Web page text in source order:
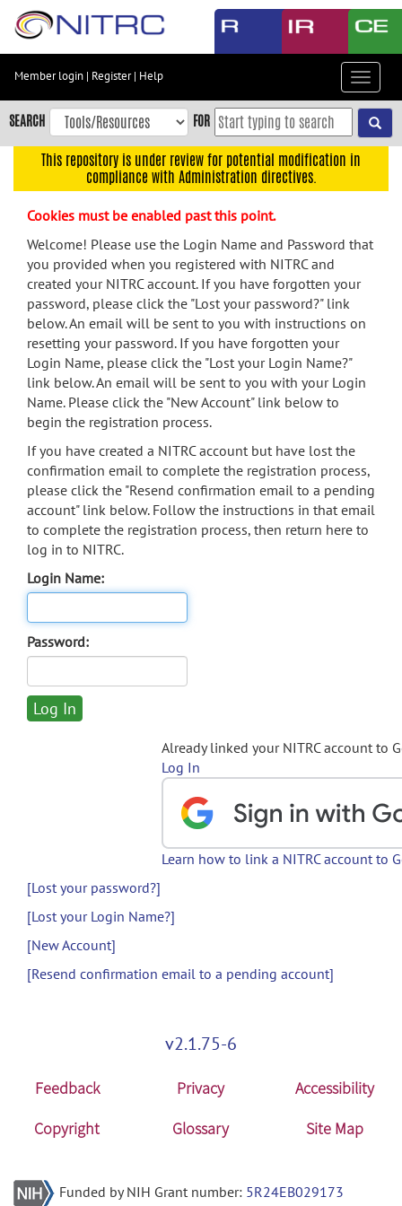
Skip
content
Skip
to
navigation
menu
search
Accessibility
Member login | Register| Help
Toggle
SEARCH FOR
This repository is under review for potential modification in
compliance with Administration directives.
Cookies must be enabled past this point.
Welcome! Please use the Login Name and Password that
you provided when you registered with NITRC and
created your NITRC account. If you have forgotten your
password, please click the "Lost your password?" link
below. An email will be sent to you with instructions on
resetting your password. If you have forgotten your
Login Name, please click the "Lost your Login Name?"
link below. An email will be sent to you with your Login
Name. Please click the "New Account" link below to
begin the registration process.
If you have created a NITRC account but have lost the
confirmation email to complete the registration process,
please click the "Resend confirmation email to a pending
account" link below. Follow the instructions in that email
to complete the registration process, then return here to
log in to NITRC.
Login Name:
Password:
Already linked your NITRC account to
Log In
Learn how to link a NITRC account to
[Lost your password?]
[Lost your Login Name?]
[New Account]
[Resend confirmation email to a pending account]
v2.1.75-6
Feedback Privacy
Accessibility
Copyright
Glossary Site Map
Funded by NIH Grant number: 5R24EB029173